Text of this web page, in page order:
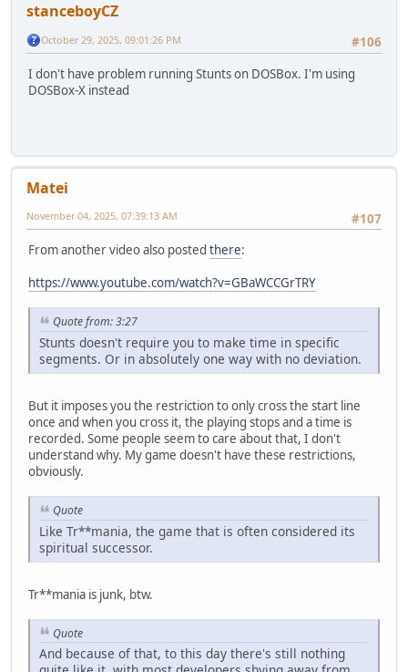
stanceboyCZ
#106
October 29, 2025, 09:01:26 PM
I don't have problem running Stunts on DOSBox. I'm using
DOSBox-X instead
Matei
#107
November 04, 2025, 07:39:13 AM
From another video also posted there:
https://www.youtube.com/watch?v=GBaWCCGrTRY
Quote from: 3:27
Stunts doesn't require you to make time in specific
segments. Or in absolutely one way with no deviation.
But it imposes you the restriction to only cross the start line
once and when you cross it, the playing stops and a time is
recorded. Some people seem to care about that, I don't
understand why. My game doesn't have these restrictions,
obviously.
Quote
Like Tr**mania, the game that is often considered its
spiritual successor.
Tr**mania is junk, btw.
Quote
And because of that, to this day there's still nothing